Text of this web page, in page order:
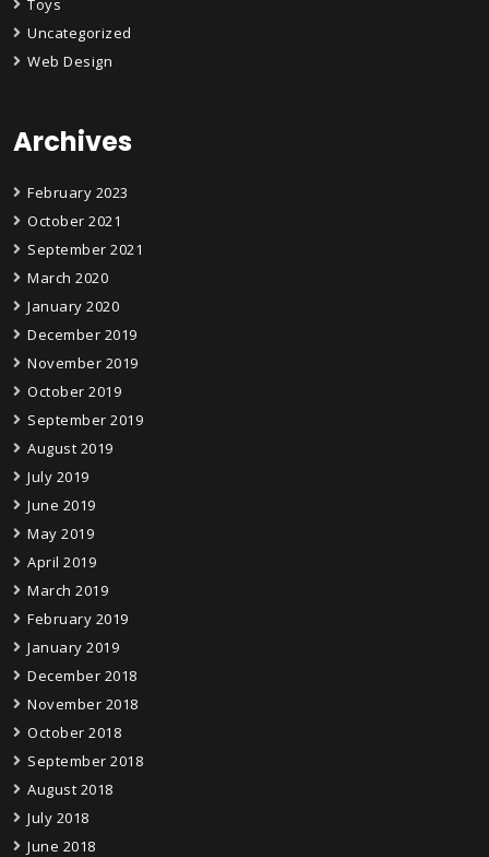
Toys
Uncategorized
Web Design
Archives
February 2023
October 2021
September 2021
March 2020
January 2020
December 2019
November 2019
October 2019
September 2019
August 2019
July 2019
June 2019
May 2019
April 2019
March 2019
February 2019
January 2019
December 2018
November 2018
October 2018
September 2018
August 2018
July 2018
June 2018